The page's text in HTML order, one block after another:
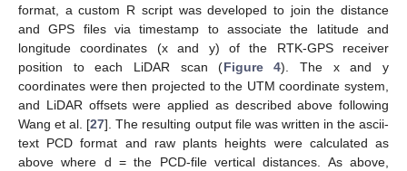
format, a custom R script was developed to join the distance
and GPS files via timestamp to associate the latitude and
longitude coordinates (x and y) of the RTK-GPS receiver
position to each LiDAR scan (Figure 4). The x and y
coordinates were then projected to the UTM coordinate system,
and LiDAR offsets were applied as described above following
Wang et al. [27]. The resulting output file was written in the ascii-
text PCD format and raw plants heights were calculated as
above where d = the PCD-file vertical distances. As above,